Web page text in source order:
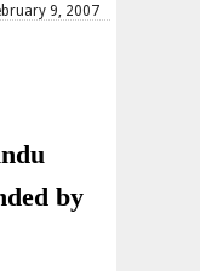
9, 2007
by